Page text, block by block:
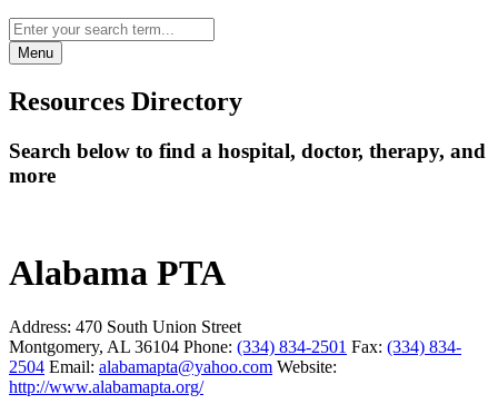
Menu
Resources Directory
Search below to find a hospital, doctor, therapy, and
more
Alabama PTA
Address: 470 South Union Street
Montgomery, AL 36104 Phone: (334) 834-2501 Fax: (334) 834-
2504 Email: alabamapta@yahoo.com Website:
http://www.alabamapta.org/